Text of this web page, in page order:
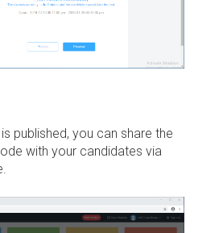
published, you can share the
with your candidates via